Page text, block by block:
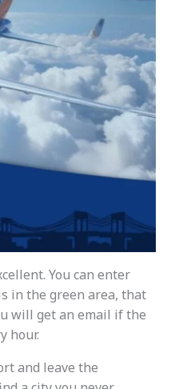
You can enter
in the green area, that
will get an email if the
hour.
and leave the